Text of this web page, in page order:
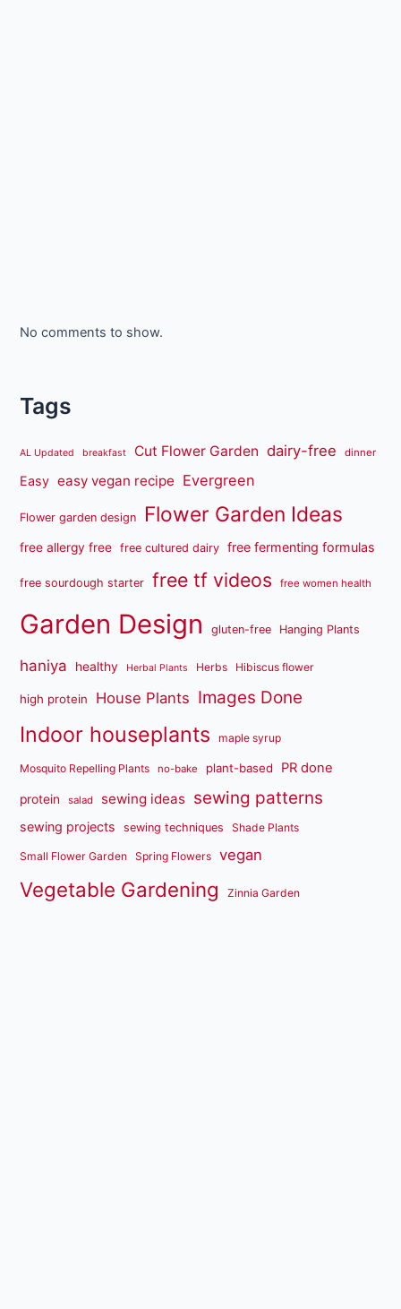
No comments to show.
Tags
AL Updated breakfast Cut Flower Garden dairy-free dinner
Easy easy vegan recipe Evergreen
Flower garden design Flower Garden Ideas
free allergy free free cultured dairy free fermenting formulas
free sourdough starter free tf videos free women health
Garden Design gluten-free Hanging Plants
haniya healthy Herbal Plants Herbs Hibiscus flower
high protein House Plants Images Done
Indoor houseplants maple syrup
Mosquito Repelling Plants no-bake plant-based PR done
protein salad sewing ideas sewing patterns
sewing projects sewing techniques Shade Plants
Small Flower Garden Spring Flowers vegan
Vegetable Gardening Zinnia Garden